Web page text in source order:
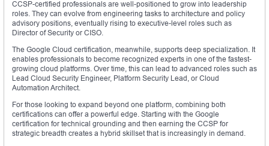
CCSP-certified professionals are well-positioned to grow into leadership
roles. They can evolve from engineering tasks to architecture and policy
advisory positions, eventually rising to executive-level roles such as
Director of Security or CISO.
The Google Cloud certification, meanwhile, supports deep specialization. It
enables professionals to become recognized experts in one of the fastest-
growing cloud platforms. Over time, this can lead to advanced roles such as
Lead Cloud Security Engineer, Platform Security Lead, or Cloud
Automation Architect.
For those looking to expand beyond one platform, combining both
certifications can offer a powerful edge. Starting with the Google
certification for technical grounding and then earning the CCSP for
strategic breadth creates a hybrid skillset that is increasingly in demand.